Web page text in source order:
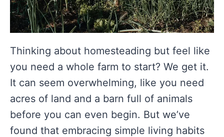
Thinking about homesteading but feel like
you need a whole farm to start? We get it.
It can seem overwhelming, like you need
acres of land and a barn full of animals
before you can even begin. But we’ve
found that embracing simple living habits